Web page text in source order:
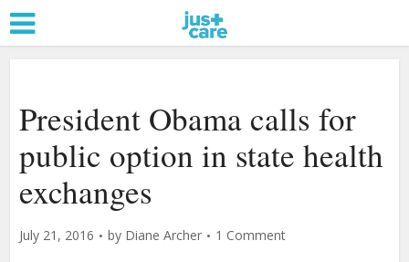
President Obama calls for
public option in state health
exchanges
July 21, 2016 by Diane Archer 1 Comment